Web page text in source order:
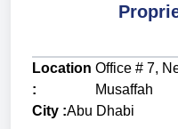
Location
:
Office # 7,
Musaffah
City :Abu Dhabi